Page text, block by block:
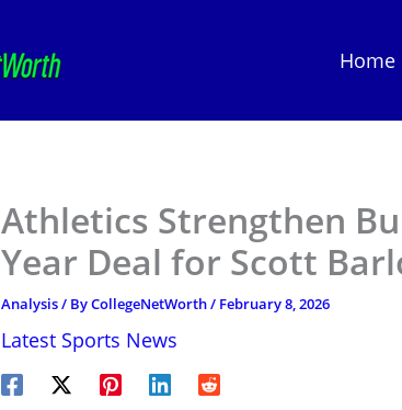
Home
Athletics Strengthen
Year Deal for Scott
Analysis/ ByCollegeNetWorth/ February 8, 2026
Latest Sports News